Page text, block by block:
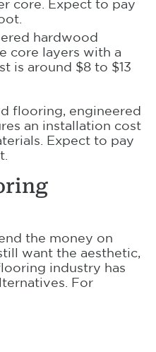
core. Expect to pay
hardwood
core layers with a
is around $8 to $13
flooring, engineered
an installation cost
Expect to pay
the money on
want the aesthetic,
industry has
For